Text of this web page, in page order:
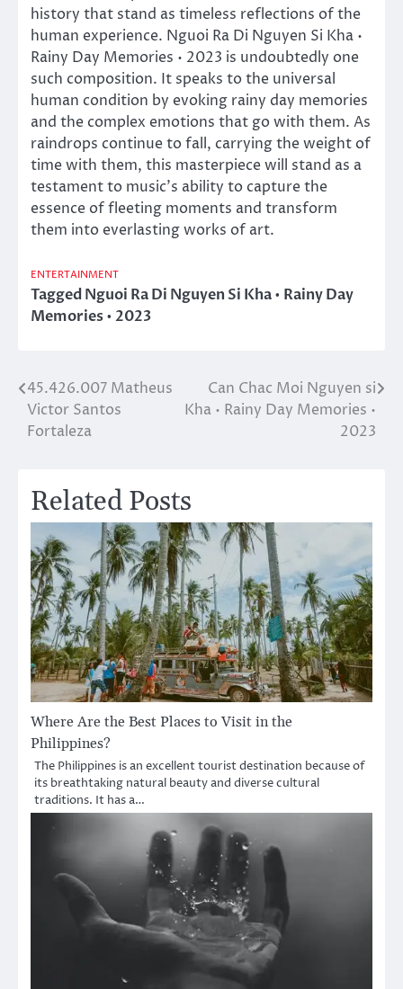
history that stand as timeless reflections of the
human experience. Nguoi Ra Di Nguyen Si Kha •
Rainy Day Memories • 2023 is undoubtedly one
such composition. It speaks to the universal
human condition by evoking rainy day memories
and the complex emotions that go with them. As
raindrops continue to fall, carrying the weight of
time with them, this masterpiece will stand as a
testament to music’s ability to capture the
essence of fleeting moments and transform
them into everlasting works of art.
ENTERTAINMENT
TaggedNguoi Ra Di Nguyen Si Kha • Rainy Day
Memories • 2023
Post
navigation
45.426.007 Matheus
Victor Santos
Fortaleza
Can Chac Moi Nguyen si
Kha • Rainy Day Memories •
2023
Related Posts
Where Are the Best Places to Visit in the
Philippines?
The Philippines is an excellent tourist destination because of
its breathtaking natural beauty and diverse cultural
traditions. It has a…